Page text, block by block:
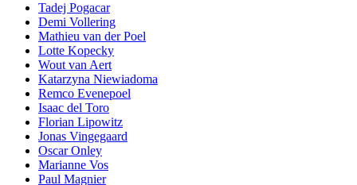
Tadej Pogacar
Demi Vollering
Mathieu van der Poel
Lotte Kopecky
Wout van Aert
Katarzyna Niewiadoma
Remco Evenepoel
Isaac del Toro
Florian Lipowitz
Jonas Vingegaard
Oscar Onley
Marianne Vos
Paul Magnier